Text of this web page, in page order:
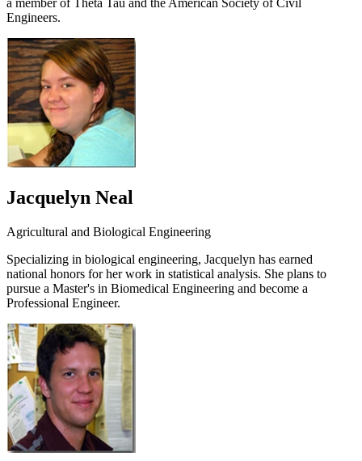
a member of Theta Tau and the American Society of Civil
Engineers.
Jacquelyn Neal
Agricultural and Biological Engineering
Specializing in biological engineering, Jacquelyn has earned
national honors for her work in statistical analysis. She plans to
pursue a Master's in Biomedical Engineering and become a
Professional Engineer.